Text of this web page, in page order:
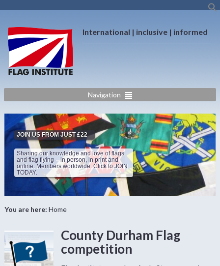
International | inclusive | informed
Navigation
JOIN US FROM JUST £22
Sharing our knowledge and love of flags
and flag flying – in person, in print and
online. Members worldwide. Click to JOIN
TODAY.
You are here: Home
County Durham Flag
competition